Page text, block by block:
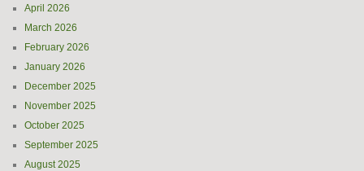
April 2026
March 2026
February 2026
January 2026
December 2025
November 2025
October 2025
September 2025
August 2025